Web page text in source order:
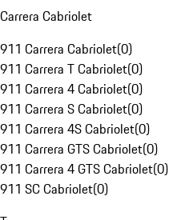
Carrera Cabriolet
911 Carrera Cabriolet(0)
911 Carrera T Cabriolet(0)
911 Carrera 4 Cabriolet(0)
911 Carrera S Cabriolet(0)
911 Carrera 4S Cabriolet(0)
911 Carrera GTS Cabriolet(0)
911 Carrera 4 GTS Cabriolet(0)
911 SC Cabriolet(0)